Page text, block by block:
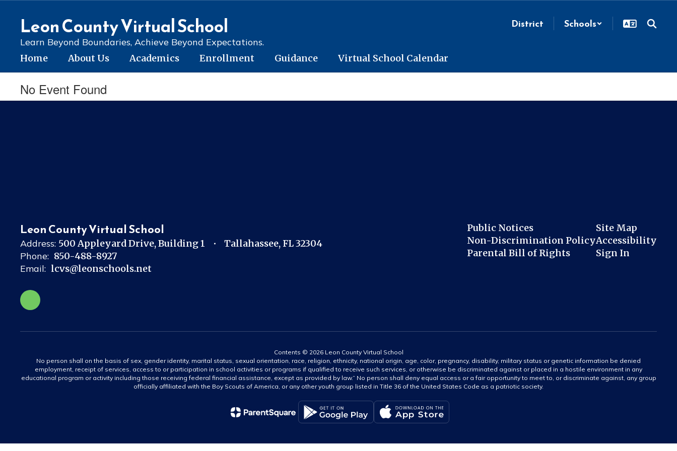
contentLeon County Virtual School
Learn Beyond Boundaries, Achieve Beyond Expectations.
District Schools
Home About Us Academics Enrollment Guidance Virtual School Calendar
No Event Found
Leon County Virtual School
Address: 500 Appleyard Drive Building 1
Tallahassee, FL 32304
Phone: 850-488-8927
Email: lcvs@leonschools.net
Public Notices
Non-Discrimination Policy
Parental Bill of Rights
Site Map
Accessibility
Sign In
Contents © 2026 Leon County Virtual School
No person shall on the basis of sex, gender identity, marital status, sexual orientation, race, religion, ethnicity, national origin, age, color, pregnancy, disability, military status or genetic information be denied
employment, receipt of services, access to or participation in school activities or programs if qualified to receive such services, or otherwise be discriminated against or placed in a hostile environment in any
educational program or activity including those receiving federal financial assistance, except as provided by law.” No person shall deny equal access or a fair opportunity to meet to, or discriminate against, any group
officially affiliated with the Boy Scouts of America, or any other youth group listed in Title 36 of the United States Code as a patriotic society.